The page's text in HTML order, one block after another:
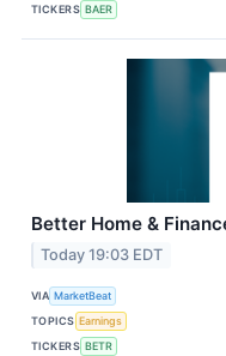
TICKERS BAER
Better Home &
Today 19:03 EDT
VIA MarketBeat
TOPICS Earnings
TICKERS BETR